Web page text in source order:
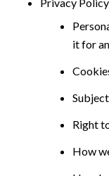
it for
Right
How